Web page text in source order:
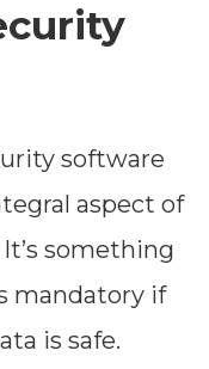
software
aspect of
something
mandatory if
is safe.